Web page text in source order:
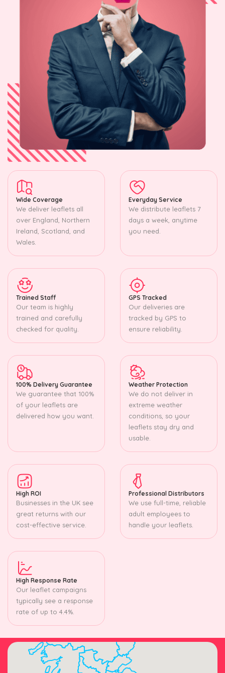
Wide Coverage
We deliver leaflets all
over England, Northern
Ireland, Scotland, and
Wales.
Everyday Service
We distribute leaflets 7
days a week, anytime
you need.
Trained Staff
Our team is highly
trained and carefully
checked for quality.
GPS Tracked
Our deliveries are
tracked by GPS to
ensure reliability.
100% Delivery Guarantee
We guarantee that 100%
of your leaflets are
delivered how you want.
Weather Protection
We do not deliver in
extreme weather
conditions, so your
leaflets stay dry and
usable.
High ROI
Businesses in the UK see
great returns with our
cost-effective service.
Professional Distributors
We use full-time, reliable
adult employees to
handle your leaflets.
High Response Rate
Our leaflet campaigns
typically see a response
rate of up to 4.4%.